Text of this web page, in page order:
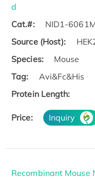
d
Cat.#:
NID1-
Source (Host):
Species:
Mouse
Tag:
Avi&Fc&His
Protein Length:
Price: Inquiry
Recombinant